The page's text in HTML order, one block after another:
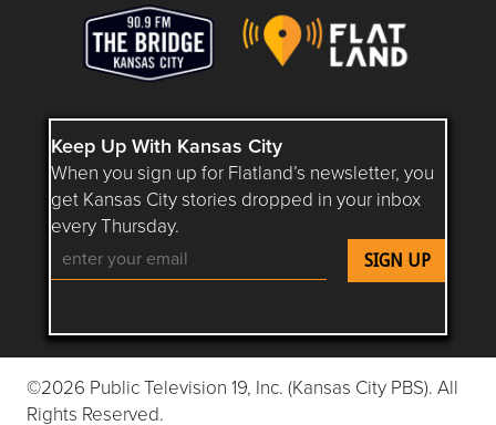
Keep Up With Kansas City
When you sign up for Flatland’s newsletter, you
get Kansas City stories dropped in your inbox
every Thursday.
Follow Flatland KC on YouTube
Follow Flatland KC on Instagram
Follow Flatland KC on
Follow Flatland KC on
Follow Flatland
©2026 Public Television 19, Inc. (Kansas City PBS). All
Rights Reserved.